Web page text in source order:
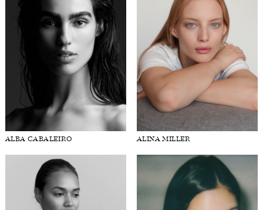
SCOUTED
CONTACT
ALBA CABALEIRO ALINA MILLER